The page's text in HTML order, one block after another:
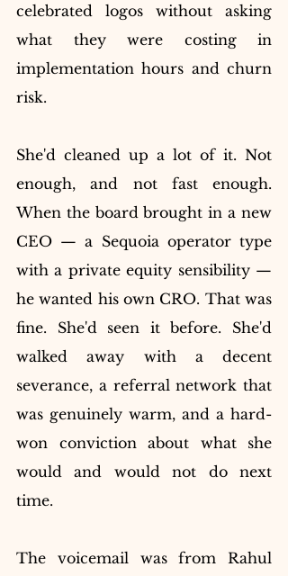
celebrated logos without asking
what they were costing in
implementation hours and churn
risk.
She'd cleaned up a lot of it. Not
enough, and not fast enough.
When the board brought in a new
CEO — a Sequoia operator type
with a private equity sensibility —
he wanted his own CRO. That was
fine. She'd seen it before. She'd
walked away with a decent
severance, a referral network that
was genuinely warm, and a hard-
won conviction about what she
would and would not do next
time.
The voicemail was from Rahul